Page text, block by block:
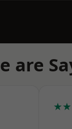
are